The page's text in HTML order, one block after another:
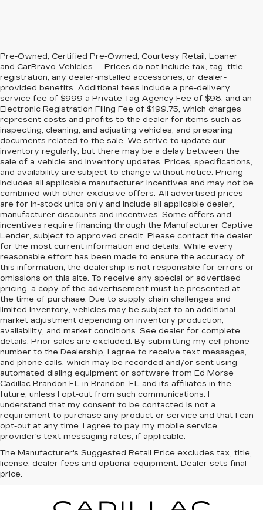
Pre-Owned, Certified Pre-Owned, Courtesy Retail, Loaner
and CarBravo Vehicles — Prices do not include tax, tag, title,
registration, any dealer-installed accessories, or dealer-
provided benefits. Additional fees include a pre-delivery
service fee of $999 a Private Tag Agency Fee of $98, and an
Electronic Registration Filing Fee of $199.75, which charges
represent costs and profits to the dealer for items such as
inspecting, cleaning, and adjusting vehicles, and preparing
documents related to the sale. We strive to update our
inventory regularly, but there may be a delay between the
sale of a vehicle and inventory updates. Prices, specifications,
and availability are subject to change without notice. Pricing
includes all applicable manufacturer incentives and may not be
combined with other exclusive offers. All advertised prices
are for in-stock units only and include all applicable dealer,
manufacturer discounts and incentives. Some offers and
incentives require financing through the Manufacturer Captive
Lender, subject to approved credit. Please contact the dealer
for the most current information and details. While every
reasonable effort has been made to ensure the accuracy of
this information, the dealership is not responsible for errors or
omissions on this site. To receive any special or advertised
pricing, a copy of the advertisement must be presented at
the time of purchase. Due to supply chain challenges and
limited inventory, vehicles may be subject to an additional
market adjustment depending on inventory production,
availability, and market conditions. See dealer for complete
details. Prior sales are excluded. By submitting my cell phone
number to the Dealership, I agree to receive text messages,
and phone calls, which may be recorded and/or sent using
automated dialing equipment or software from Ed Morse
Cadillac Brandon FL in Brandon, FL and its affiliates in the
future, unless I opt-out from such communications. I
understand that my consent to be contacted is not a
requirement to purchase any product or service and that I can
opt-out at any time. I agree to pay my mobile service
provider's text messaging rates, if applicable.
The Manufacturer's Suggested Retail Price excludes tax, title,
license, dealer fees and optional equipment. Dealer sets final
price.